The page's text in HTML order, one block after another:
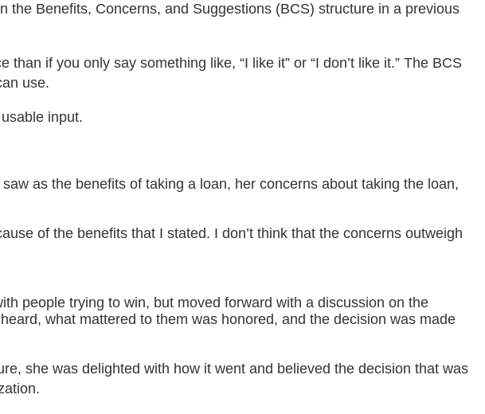
the Benefits, Concerns, and Suggestions (BCS) structure in a previous
if you only say something like, “I like it” or “I don’t like it.” The BCS
use.
input.
as the benefits of taking a loan, her concerns about taking the loan,
of the benefits that I stated. I don’t think that the concerns outweigh
people trying to win, but moved forward with a discussion on the
what mattered to them was honored, and the decision was made
she was delighted with how it went and believed the decision that was